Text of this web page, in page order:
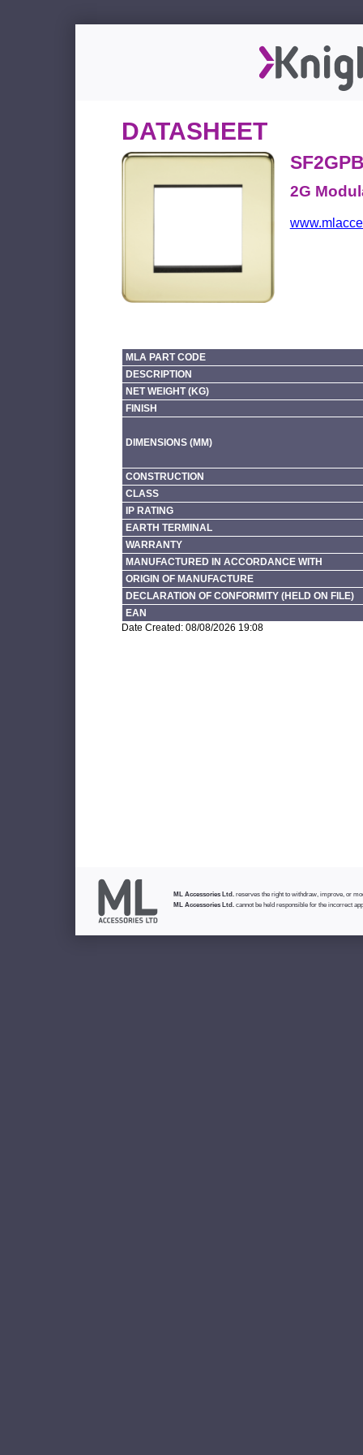
DATASHEET
2G
MLA PART CODE
DESCRIPTION
NET WEIGHT (KG)
FINISH
DIMENSIONS (MM)
CONSTRUCTION
CLASS
IP RATING
EARTH TERMINAL
WARRANTY
MANUFACTURED IN ACCORDANCE WITH
ORIGIN OF MANUFACTURE
DECLARATION OF CONFORMITY (HELD ON FILE)
EAN
Date Created: 08/08/2026 19:08
ML Accessories Ltd. reserves the right to withdraw, improve, or
ML Accessories Ltd. cannot be held responsible for the incorrect